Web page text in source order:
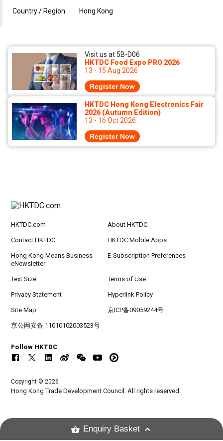
Country / Region:
Hong Kong
Visit us at 5B-D06
HKTDC Food Expo PRO 2026
13 - 15 Aug 2026
Register Now
HKTDC Hong Kong Electronics Fair
2026 (Autumn Edition)
13 - 16 Oct 2026
Register Now
HKTDC.com About HKTDC
Contact HKTDC HKTDC Mobile Apps
Hong Kong Means Business
eNewsletter
E-Subscription Preferences
Text Size Terms of Use
Privacy Statement Hyperlink Policy
Site Map 京ICP备09059244号
京公网安备 11010102003523号
Follow HKTDC
Copyright © 2026
Hong Kong Trade Development Council. All rights reserved.
Enquiry Basket